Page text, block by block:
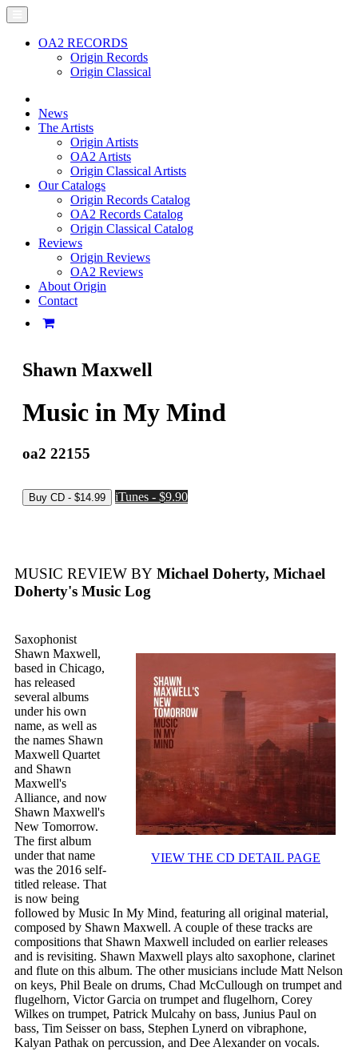
OA2 RECORDS
Origin Records
Origin Classical
News
The Artists
Origin Artists
OA2 Artists
Origin Classical Artists
Our Catalogs
Origin Records Catalog
OA2 Records Catalog
Origin Classical Catalog
Reviews
Origin Reviews
OA2 Reviews
About Origin
Contact
Shawn Maxwell
Music in My Mind
oa2 22155
iTunes - $9.90
MUSIC REVIEW BY Michael Doherty, Michael
Doherty's Music Log
VIEW THE CD DETAIL PAGE
Saxophonist
Shawn Maxwell,
based in Chicago,
has released
several albums
under his own
name, as well as
the names Shawn
Maxwell Quartet
and Shawn
Maxwell's
Alliance, and now
Shawn Maxwell's
New Tomorrow.
The first album
under that name
was the 2016 self-
titled release. That
is now being
followed by Music In My Mind, featuring all original material,
composed by Shawn Maxwell. A couple of these tracks are
compositions that Shawn Maxwell included on earlier releases
and is revisiting. Shawn Maxwell plays alto saxophone, clarinet
and flute on this album. The other musicians include Matt Nelson
on keys, Phil Beale on drums, Chad McCullough on trumpet and
flugelhorn, Victor Garcia on trumpet and flugelhorn, Corey
Wilkes on trumpet, Patrick Mulcahy on bass, Junius Paul on
bass, Tim Seisser on bass, Stephen Lynerd on vibraphone,
Kalyan Pathak on percussion, and Dee Alexander on vocals.